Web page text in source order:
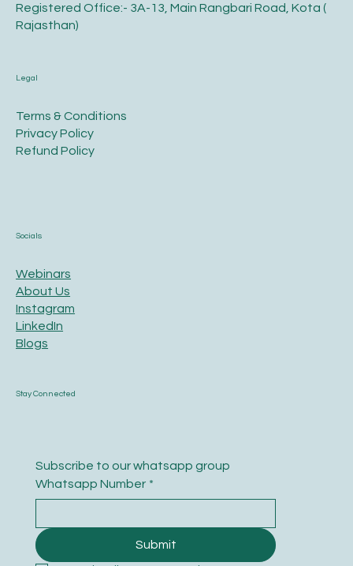
Registered Office:- 3A-13, Main Rangbari Road, Kota (
Rajasthan)
Legal
Terms & Conditions
Privacy Policy
Refund Policy
Socials
Webinars
About Us
Instagram
LinkedIn
Blogs
Stay Connected
Subscribe to our whatsapp group
Whatsapp Number *
Submit